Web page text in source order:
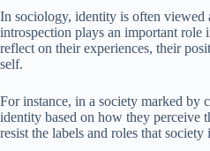
In sociology, identity is often viewed
introspection plays an important
reflect on their experiences, their
self.
For instance, in a society marked by
identity based on how they perceive
resist the labels and roles that